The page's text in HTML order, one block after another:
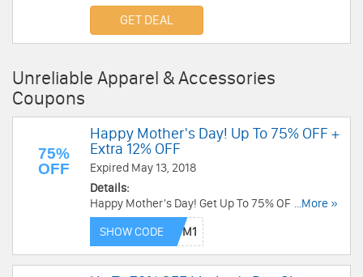
Codes, Promos & Deals for savings!
GET DEAL
Unreliable Apparel & Accessories
Coupons
75%
OFF
Happy Mother's Day! Up To 75% OFF +
Extra 12% OFF
Expired May 13, 2018
Details:
Happy Mother's Day! Get Up To 75% OFF + Extra
12% OFF on gifts for mom at Gamiss. Shop now!
...More »
SHOW CODE